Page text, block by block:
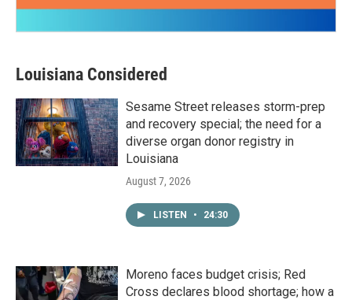
Louisiana Considered
Sesame Street releases storm-prep
and recovery special; the need for a
diverse organ donor registry in
Louisiana
August 7, 2026
LISTEN • 24:30
Moreno faces budget crisis; Red
Cross declares blood shortage; how a